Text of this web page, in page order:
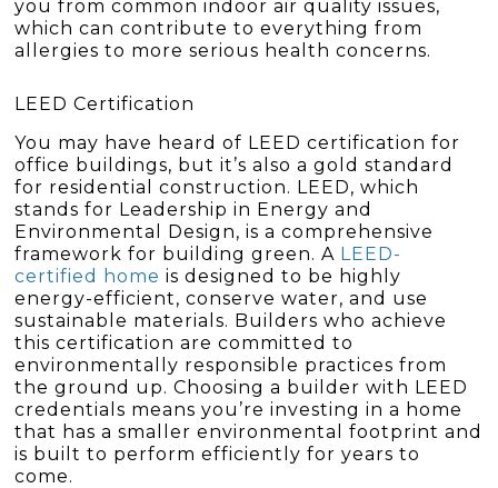
you from common indoor air quality issues,
which can contribute to everything from
allergies to more serious health concerns.
LEED Certification
You may have heard of LEED certification for
office buildings, but it’s also a gold standard
for residential construction. LEED, which
stands for Leadership in Energy and
Environmental Design, is a comprehensive
framework for building green. A LEED-
certified home is designed to be highly
energy-efficient, conserve water, and use
sustainable materials. Builders who achieve
this certification are committed to
environmentally responsible practices from
the ground up. Choosing a builder with LEED
credentials means you’re investing in a home
that has a smaller environmental footprint and
is built to perform efficiently for years to
come.